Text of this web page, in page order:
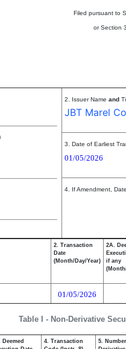
Filed pursuant to
or Section
2. Issuer Name and
JBT Marel
3. Date of Earliest
01/05/2026
4. If Amendment,
Table I - Non-Derivative
2. Transaction
Date
(Month/Day/Year)
2A.
if any
01/05/2026
Deemed
4. Transaction
5.